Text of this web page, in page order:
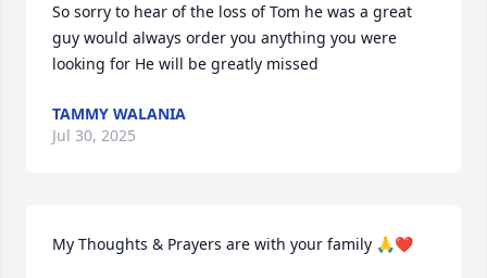
So sorry to hear of the loss of Tom he was a great
guy would always order you anything you were
looking for He will be greatly missed
TAMMY WALANIA
Jul 30, 2025
My Thoughts & Prayers are with your family 🙏❤️